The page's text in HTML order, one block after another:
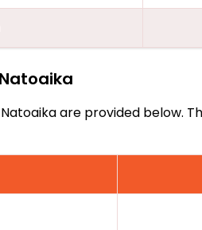
are provided below.